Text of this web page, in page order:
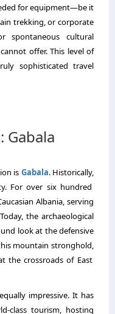
for equipment—be it
trekking, or corporate
spontaneous cultural
offer.This level of
sophisticated travel
Gabala
is Gabala.Historically,
For over six hundred
Albania, serving
Today, the archaeological
look at the defensive
mountain stronghold,
the crossroads of East
impressive. It has
class tourism,
hosting